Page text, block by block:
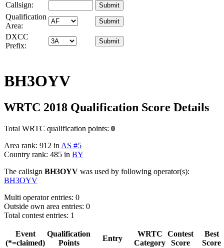
Callsign:
Qualification
Area:
DXCC
Prefix:
BH3OYV
WRTC 2018 Qualification Score Details
Total WRTC qualification points: 0
Area rank: 912 in AS #5
Country rank: 485 in BY
The callsign BH3OYV was used by following operator(s):
BH3OYV
Multi operator entries: 0
Outside own area entries: 0
Total contest entries: 1
Event
(*=claimed)
Qualification
Points
Entry
WRTC
Category
Contest
Score
Best
Score